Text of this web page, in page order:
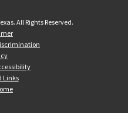
All Rights Reserved.
Links